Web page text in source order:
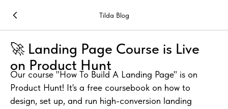
Tilda Blog
🚀 Landing Page Course is Live
on Product Hunt
Our course "How To Build A Landing Page" is on
Product Hunt! It's a free coursebook on how to
design, set up, and run high-conversion landing